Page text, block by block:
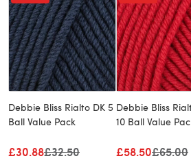
Debbie Bliss Rialto DK 5
Ball Value Pack
£30.88Old price
£32.50
Debbie Bliss
10 Ball Value
£58.50Old price
£65.00